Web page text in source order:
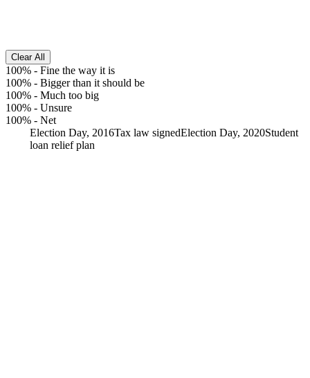
Clear All
100% - Fine the way it is
100% - Bigger than it should be
100% - Much too big
100% - Unsure
100% - Net
Election Day, 2016Tax law signedElection Day, 2020Student
loan relief plan